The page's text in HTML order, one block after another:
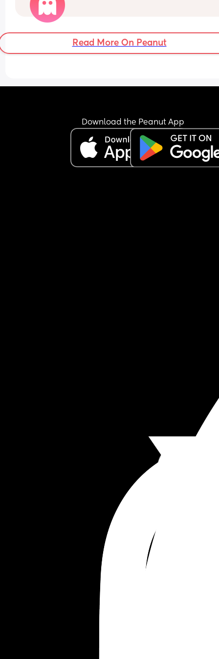
What’s your baby doing?
Read More On Peanut
Download the Peanut App